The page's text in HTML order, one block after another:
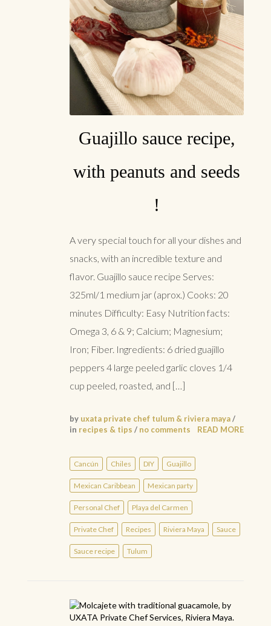
Guajillo sauce recipe,
with peanuts and seeds
!
A very special touch for all your dishes and
snacks, with an incredible texture and
flavor. Guajillo sauce recipe Serves:
325ml/1 medium jar (aprox.) Cooks: 20
minutes Difficulty: Easy Nutrition facts:
Omega 3, 6 & 9; Calcium; Magnesium;
Iron; Fiber. Ingredients: 6 dried guajillo
peppers 4 large peeled garlic cloves 1/4
cup peeled, roasted, and […]
by uxata private chef tulum & riviera maya/
in recipes & tips / no comments READ MORE
Cancún Chiles DIY Guajillo
Mexican Caribbean Mexican party
Personal Chef Playa del Carmen
Private Chef Recipes Riviera Maya Sauce
Sauce recipe Tulum